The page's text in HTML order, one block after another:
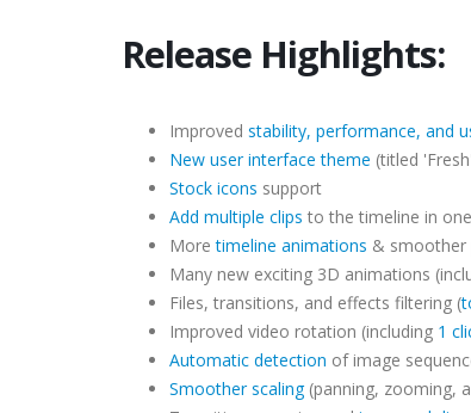
Release Highlights:
Improved stability, performance, and
New user interface theme (titled
Stock icons support
Add multiple clips to the timeline in
Moretimeline animations & smoother
Many new exciting 3D animations
Files, transitions, and effects filtering (
Improved video rotation (including 1
Automatic detection of image
Smoother scaling(panning, zooming,